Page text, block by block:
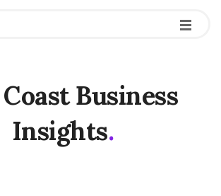
Business
Insights.